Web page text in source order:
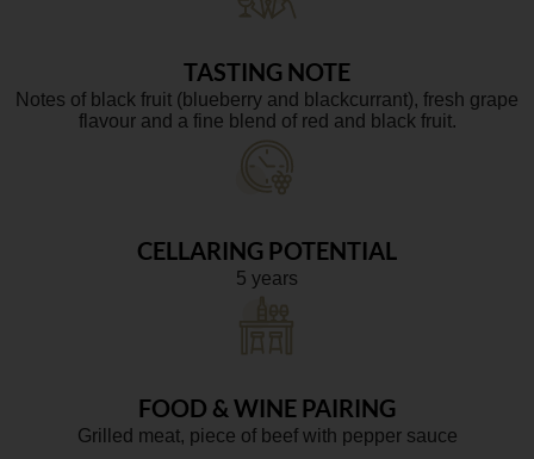
TASTING NOTE
Notes of black fruit (blueberry and blackcurrant), fresh grape
flavour and a fine blend of red and black fruit.
CELLARING POTENTIAL
5 years
FOOD & WINE PAIRING
Grilled meat, piece of beef with pepper sauce